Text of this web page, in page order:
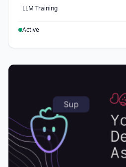
LLM Training
Active